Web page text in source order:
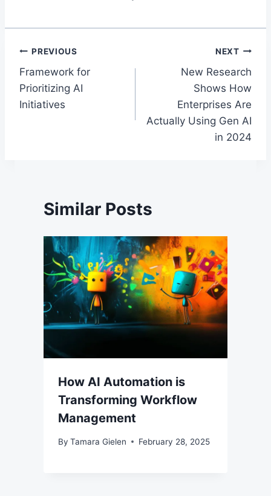
Post
navigation
PREVIOUS
Framework for
Prioritizing AI
Initiatives
NEXT
New Research
Shows How
Enterprises Are
Actually Using Gen AI
in 2024
Similar Posts
How AI Automation is
Transforming Workflow
Management
By Tamara Gielen February 28, 2025